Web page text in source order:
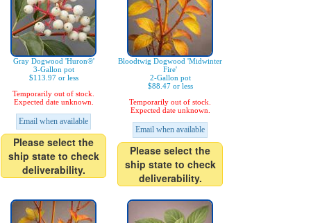
Gray Dogwood 'Huron®'
3-Gallon pot
$113.97 or less
Temporarily out of stock.
Expected date unknown.
Email when available
Please select the
ship state to check
deliverability.
Bloodtwig Dogwood 'Midwinter
Fire'
2-Gallon pot
$88.47 or less
Temporarily out of stock.
Expected date unknown.
Email when available
Please select the
ship state to check
deliverability.